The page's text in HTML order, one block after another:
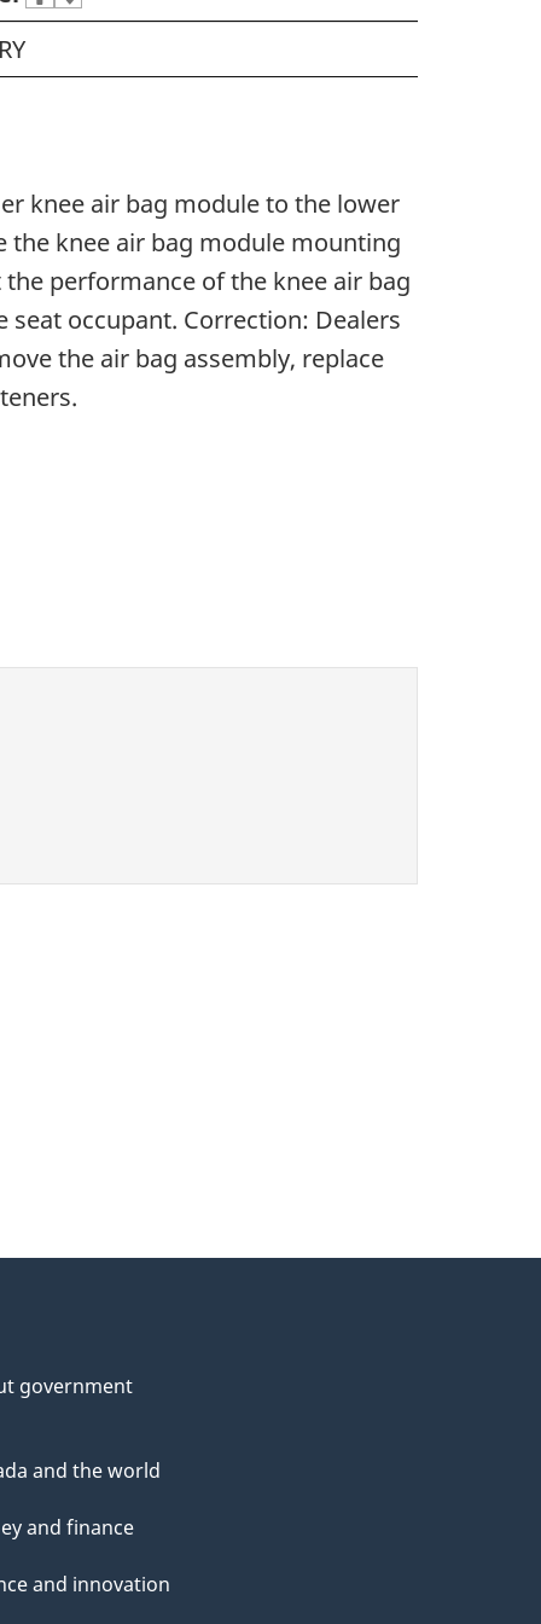
knee air bag module to the lower
the knee air bag module mounting
performance of the knee air bag
occupant. Correction: Dealers
the air bag assembly, replace
government
and the world
and finance
and innovation